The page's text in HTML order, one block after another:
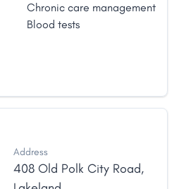
Chronic care management
Blood tests
Address
408 Old Polk City Road,